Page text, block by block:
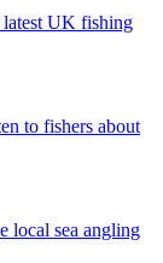
latest UK fishing
to fishers about
local sea angling